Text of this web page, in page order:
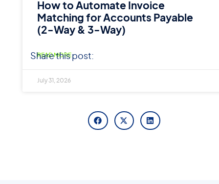
How to Automate Invoice
Matching for Accounts Payable
(2-Way & 3-Way)
READ MORE
July 31, 2026
Share this post: